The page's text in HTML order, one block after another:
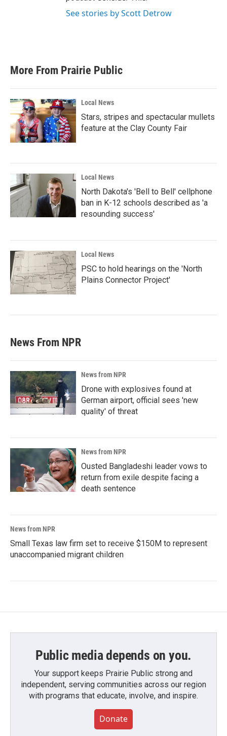
See stories by Scott Detrow
More From Prairie Public
Local News
Stars, stripes and spectacular mullets
feature at the Clay County Fair
Local News
North Dakota's 'Bell to Bell' cellphone
ban in K-12 schools described as 'a
resounding success'
Local News
PSC to hold hearings on the 'North
Plains Connector Project'
News From NPR
News from NPR
Drone with explosives found at
German airport, official sees 'new
quality' of threat
News from NPR
Ousted Bangladeshi leader vows to
return from exile despite facing a
death sentence
News from NPR
Small Texas law firm set to receive $150M to represent
unaccompanied migrant children
Public media depends on you.
Your support keeps Prairie Public strong and
independent, serving communities across our region
with programs that educate, involve, and inspire.
Donate